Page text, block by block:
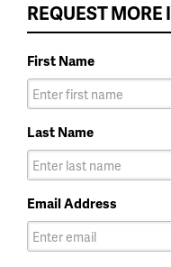
REQUEST
First Name
Last Name
Email Address